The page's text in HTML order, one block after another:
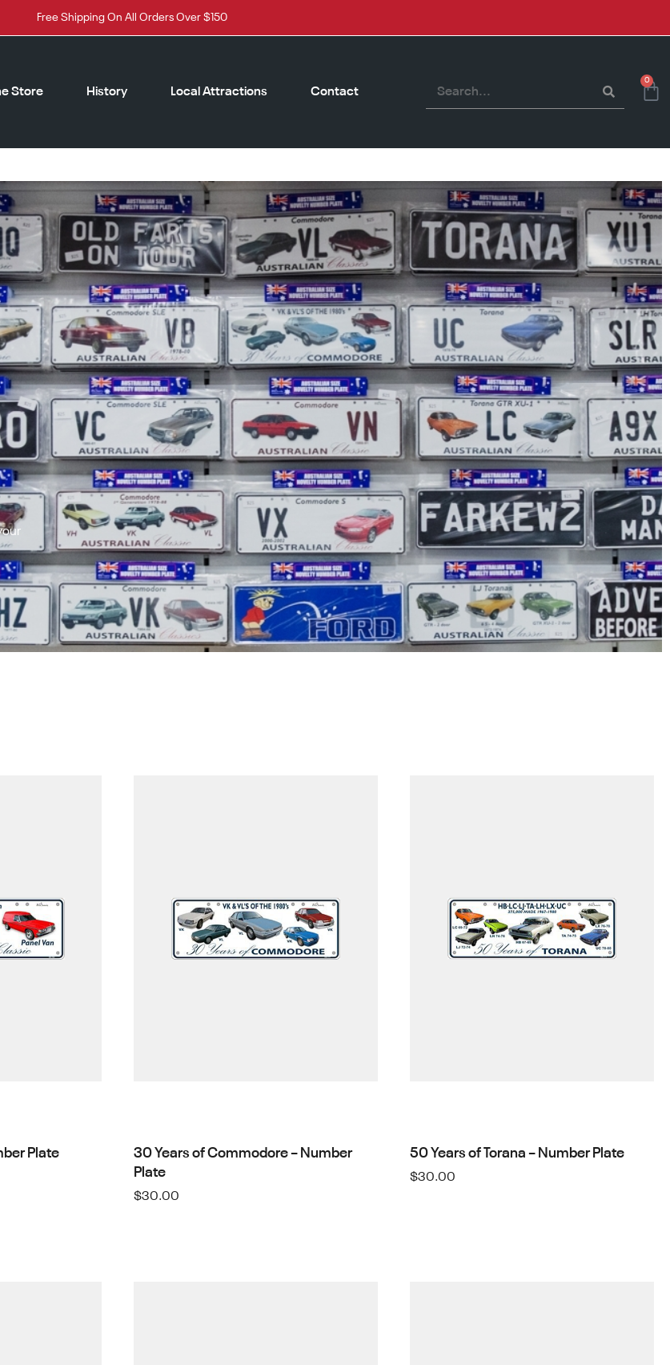
Free Shipping On All Orders Over $150
Store History Local Attractions Contact
0
Plate
30 Years of Commodore – Number
Plate
$30.00
50 Years of Torana – Number Plate
$30.00